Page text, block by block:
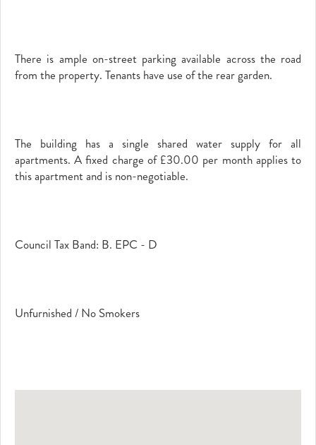
There is ample on-street parking available across the road
from the property. Tenants have use of the rear garden.
The building has a single shared water supply for all
apartments. A fixed charge of £30.00 per month applies to
this apartment and is non-negotiable.
Council Tax Band: B. EPC - D
Unfurnished / No Smokers